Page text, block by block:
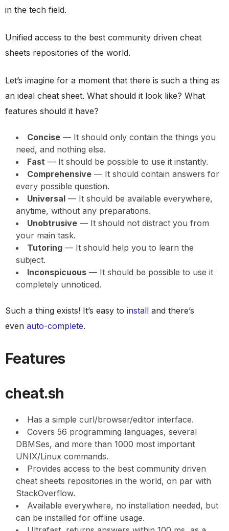
in the tech field.
Unified access to the best community driven cheat
sheets repositories of the world.
Let’s imagine for a moment that there is such a thing as
an ideal cheat sheet. What should it look like? What
features should it have?
Concise — It should only contain the things you
need, and nothing else.
Fast — It should be possible to use it instantly.
Comprehensive — It should contain answers for
every possible question.
Universal — It should be available everywhere,
anytime, without any preparations.
Unobtrusive — It should not distract you from
your main task.
Tutoring — It should help you to learn the
subject.
Inconspicuous — It should be possible to use it
completely unnoticed.
Such a thing exists! It’s easy to install and there’s
even auto-complete.
Features
cheat.sh
Has a simple curl/browser/editor interface.
Covers 56 programming languages, several
DBMSes, and more than 1000 most important
UNIX/Linux commands.
Provides access to the best community driven
cheat sheets repositories in the world, on par with
StackOverflow.
Available everywhere, no installation needed, but
can be installed for offline usage.